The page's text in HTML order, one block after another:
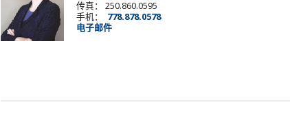
传真： 250.860.0595
手机： 778.878.0578
电子邮件